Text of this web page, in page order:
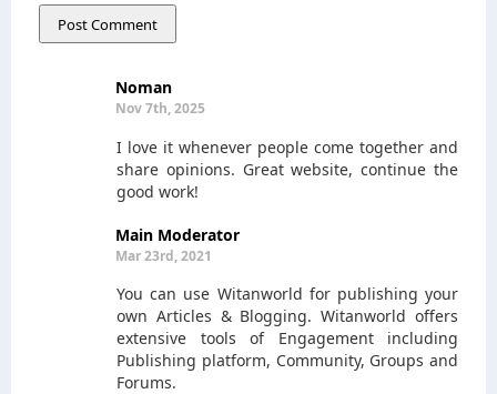
Noman
Nov 7th, 2025
I love it whenever people come together and
share opinions. Great website, continue the
good work!
Main Moderator
Mar 23rd, 2021
You can use Witanworld for publishing your
own Articles & Blogging. Witanworld offers
extensive tools of Engagement including
Publishing platform, Community, Groups and
Forums.